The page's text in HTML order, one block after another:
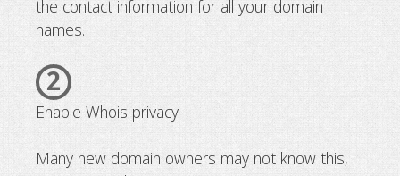
the contact information for all your domain
names.
2
Enable Whois privacy
Many new domain owners may not know this,